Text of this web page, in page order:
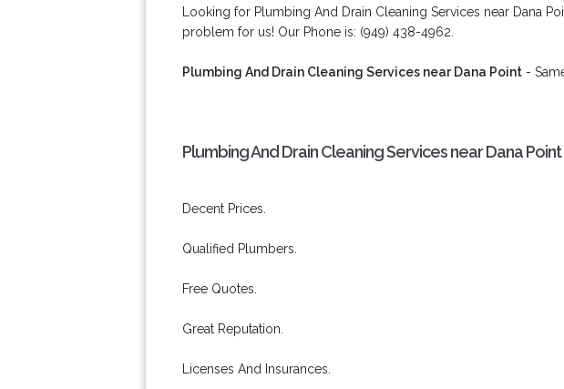
Looking for Plumbing And Drain Cleaning Services near Dana
problem for us! Our Phone is: (949) 438-4962.
Plumbing And Drain Cleaning Services near Dana Point -
Plumbing And Drain Cleaning Services near Dana Point
Decent Prices.
Qualified Plumbers.
Free Quotes.
Great Reputation.
Licenses And Insurances.